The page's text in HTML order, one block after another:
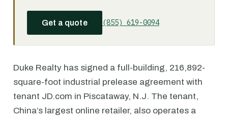
Get a quote (855) 619-0094
Duke Realty has signed a full-building, 216,892-
square-foot industrial prelease agreement with
tenant JD.com in Piscataway, N.J. The tenant,
China’s largest online retailer, also operates a